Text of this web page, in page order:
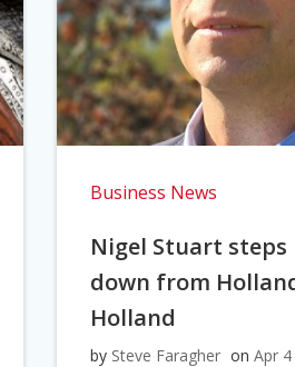
Business News
Nigel Stuart steps
down from
Holland
by Steve Faragher on Apr 4